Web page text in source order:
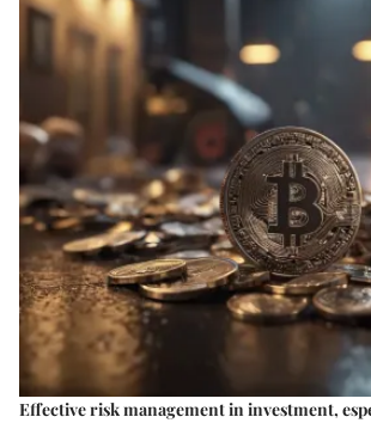
Effective risk management in investment,